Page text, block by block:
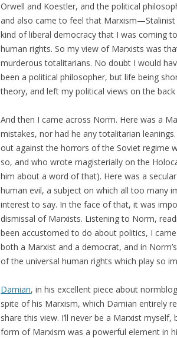
Orwell and Koestler, and the political
and also came to feel that
kind of liberal democracy that I was coming
human rights. So my view of Marxists was
murderous totalitarians. No doubt I would
been a political philosopher, but life being
theory, and left my political views on the back
And then I came across Norm. Here was a
mistakes, nor had he any totalitarian
out against the horrors of the Soviet regime
so, and who wrote magisterially on the
him about a word of that). Here was a
human evil, a subject on which all too many
interest to say. In the face of that, it was
dismissal of Marxists. Listening to Norm,
been accustomed to do about politics, I
both a Marxist and a democrat, and in
of the universal human rights which play so
Damian, in his excellent piece about
spite of his Marxism, which Damian entirely
share this view. I’ll never be a Marxist
form of Marxism was a powerful element in